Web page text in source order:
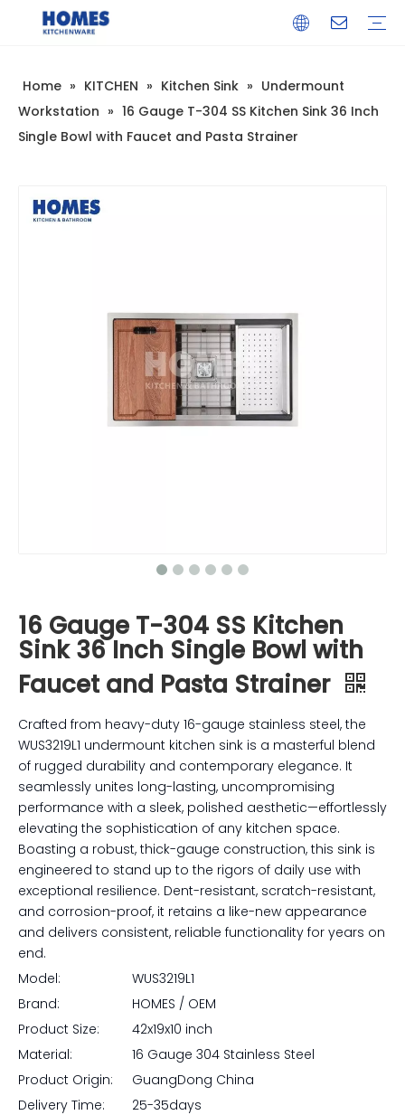
Home » KITCHEN » Kitchen Sink » Undermount
Workstation » 16 Gauge T-304 SS Kitchen Sink 36 Inch
Single Bowl with Faucet and Pasta Strainer
16 Gauge T-304 SS Kitchen
Sink 36 Inch Single Bowl with
Faucet and Pasta Strainer
Crafted from heavy-duty 16-gauge stainless steel, the
WUS3219L1 undermount kitchen sink is a masterful blend
of rugged durability and contemporary elegance. It
seamlessly unites long-lasting, uncompromising
performance with a sleek, polished aesthetic—effortlessly
elevating the sophistication of any kitchen space.
Boasting a robust, thick-gauge construction, this sink is
engineered to stand up to the rigors of daily use with
exceptional resilience. Dent-resistant, scratch-resistant,
and corrosion-proof, it retains a like-new appearance
and delivers consistent, reliable functionality for years on
end.
Model:
WUS3219L1
Brand:
HOMES / OEM
Product Size:
42x19x10 inch
Material:
16 Gauge 304 Stainless Steel
Product Origin:
GuangDong China
Delivery Time:
25-35days